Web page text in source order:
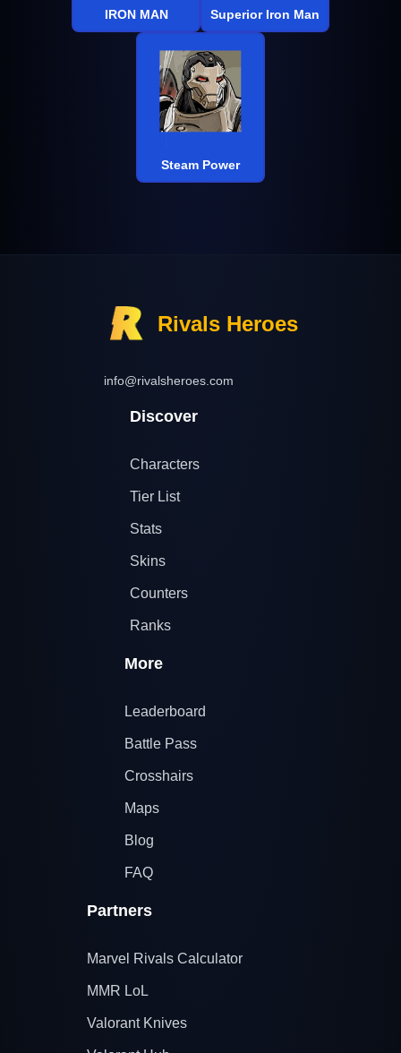
IRON MAN Superior Iron Man
Steam Power
Rivals Heroes
info@rivalsheroes.com
Discover
Characters
Tier List
Stats
Skins
Counters
Ranks
More
Leaderboard
Battle Pass
Crosshairs
Maps
Blog
FAQ
Partners
Marvel Rivals Calculator
MMR LoL
Valorant Knives